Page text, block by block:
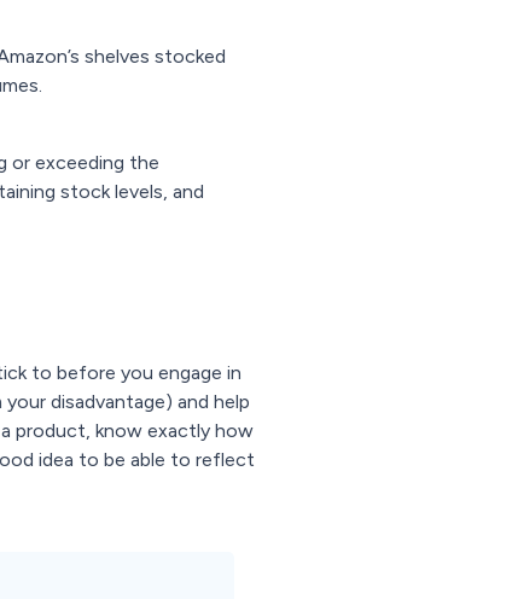
shelves stocked
or exceeding the
stock levels, and
to before you engage in
disadvantage) and help
product, know exactly how
idea to be able to reflect